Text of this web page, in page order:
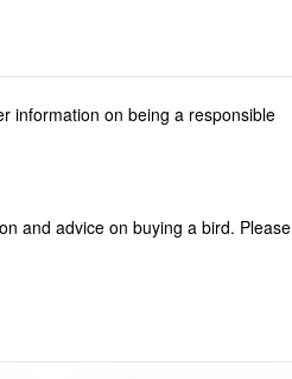
information on being a responsible
and advice on buying a bird. Please